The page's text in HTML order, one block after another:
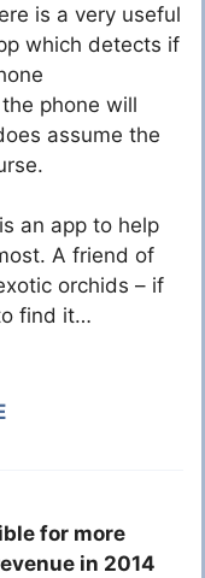
is a very useful
which detects if
phone will
assume the
an app to help
A friend of
orchids – if
find it…
for more
in 2014